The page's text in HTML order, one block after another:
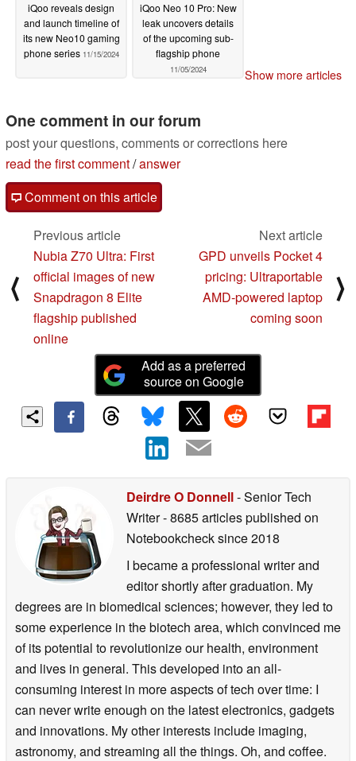
iQoo reveals design
and launch timeline of
its new Neo10 gaming
phone series 11/15/2024
iQoo Neo 10 Pro: New
leak uncovers details
of the upcoming sub-
flagship phone
11/05/2024 Show more articles
One comment in our forum
post your questions, comments or corrections here
read the first comment/answer
Comment on this article
⟨
Previous article
Nubia Z70 Ultra: First
official images of new
Snapdragon 8 Elite
flagship published
online
Next article
GPD unveils Pocket 4
pricing: Ultraportable
AMD-powered laptop
coming soon
⟩
Add as a preferred
source on Google
Deirdre O Donnell- Senior Tech
Writer- 8685 articles published on
Notebookchecksince 2018
I became a professional writer and
editor shortly after graduation. My
degrees are in biomedical sciences; however, they led to
some experience in the biotech area, which convinced me
of its potential to revolutionize our health, environment
and lives in general. This developed into an all-
consuming interest in more aspects of tech over time: I
can never write enough on the latest electronics, gadgets
and innovations. My other interests include imaging,
astronomy, and streaming all the things. Oh, and coffee.